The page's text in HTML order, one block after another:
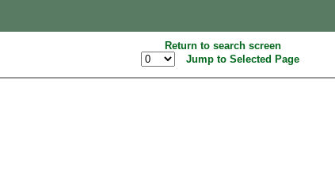
Return to search screen